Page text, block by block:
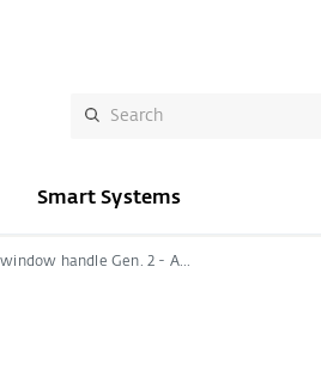
Smart Systems
Smart window handle Gen. 2 - Anthracite